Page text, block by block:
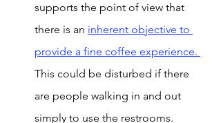
supports the point of view that
there is an inherent objective to
provide a fine coffee experience.
This could be disturbed if there
are people walking in and out
simply to use the restrooms.